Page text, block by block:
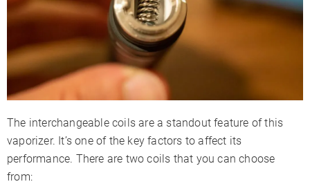
The interchangeable coils are a standout feature of this
vaporizer. It’s one of the key factors to affect its
performance. There are two coils that you can choose
from: